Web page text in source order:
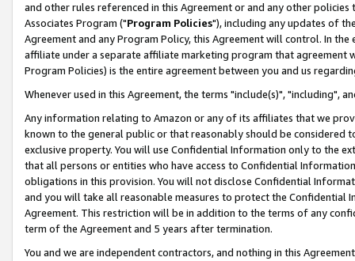
and other rules referenced in this Agreement or and any other
Associates Program ("Program Policies"), including any updates of
Agreement and any Program Policy, this Agreement will control. In
affiliate under a separate affiliate marketing program that agreement
Program Policies) is the entire agreement between you and us
Whenever used in this Agreement, the terms "include(s)", "including",
Any information relating to Amazon or any of its affiliates that we
known to the general public or that reasonably should be considered
exclusive property. You will use Confidential Information only to the
that all persons or entities who have access to Confidential
obligations in this provision. You will not disclose Confidential
and you will take all reasonable measures to protect the Confidential
Agreement. This restriction will be in addition to the terms of any
term of the Agreement and 5 years after termination.
You and we are independent contractors, and nothing in this